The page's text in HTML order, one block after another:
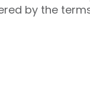
by the